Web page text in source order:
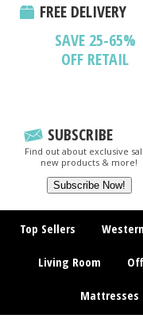
FREE DELIVERY
SAVE 25-65%
OFF RETAIL
SUBSCRIBE
Find out about exclusive
new products & more!
Top Sellers
Living Room
Mattresses